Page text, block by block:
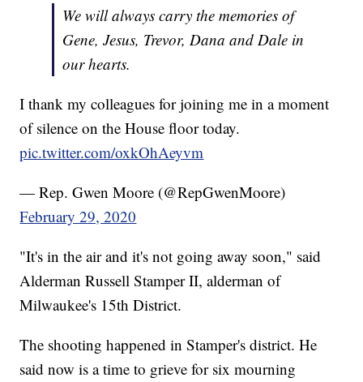
We will always carry the memories of
Gene, Jesus, Trevor, Dana and Dale in
our hearts.
I thank my colleagues for joining me in a moment
of silence on the House floor today.
pic.twitter.com/oxkOhAeyvm
— Rep. Gwen Moore (@RepGwenMoore)
February 29, 2020
"It's in the air and it's not going away soon," said
Alderman Russell Stamper II, alderman of
Milwaukee's 15th District.
The shooting happened in Stamper's district. He
said now is a time to grieve for six mourning